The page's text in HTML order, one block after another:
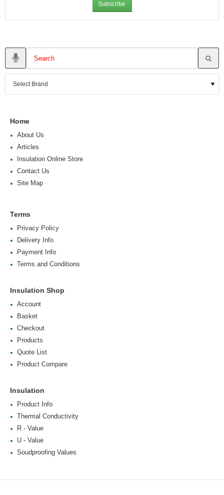
Subscribe
Home
About Us
Articles
Insulation Online Store
Contact Us
Site Map
Terms
Privacy Policy
Delivery Info
Payment Info
Terms and Conditions
Insulation Shop
Account
Basket
Checkout
Products
Quote List
Product Compare
Insulation
Product Info
Thermal Conductivity
R - Value
U - Value
Soudproofing Values